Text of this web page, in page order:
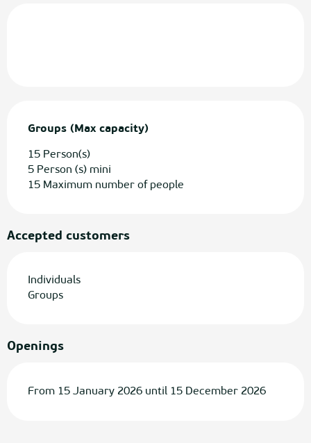
Groups (Max capacity)
Groups (Max capacity)
15 Person(s)
5 Person (s) mini
15 Maximum number of people
Accepted customers
Individuals
Groups
Openings
From 15 January 2026 until 15 December 2026